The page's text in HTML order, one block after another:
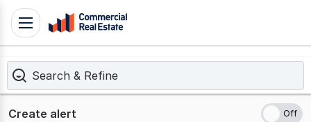
Skip
Contact
Toggle
navigation
Search & Refine
Create alert